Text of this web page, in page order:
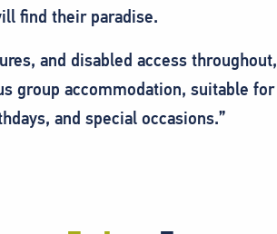
find their paradise.
and disabled access throughout,
group accommodation, suitable for
and special occasions.”